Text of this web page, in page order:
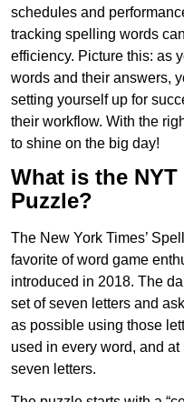
schedules and
tracking spelling words
efficiency. Picture this: as
words and their answers,
setting yourself up for
their workflow. With the
to shine on the big day!
What is the
Puzzle?
The New York Times’
favorite of word game
introduced in 2018. The
set of seven letters and
as possible using those
used in every word, and at
seven letters.